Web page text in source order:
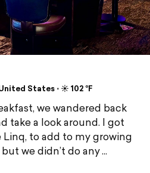
States ⋅ ☀️ 102 °F
we wandered back
take a look around. I got
to add to my growing
we didn’t do any